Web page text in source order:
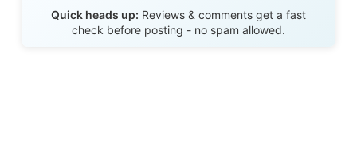
Quick heads up: Reviews & comments get a fast
check before posting - no spam allowed.